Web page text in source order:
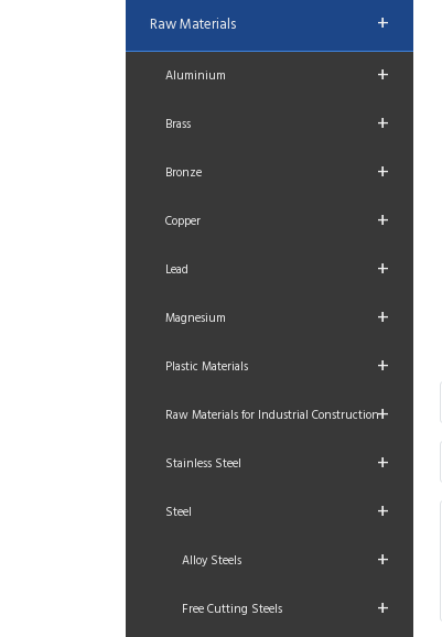
Raw Materials +
Aluminium +
Brass +
Bronze +
Copper +
Lead +
Magnesium +
Plastic Materials +
Raw Materials for Industrial Construction+
Stainless Steel +
Steel +
Alloy Steels +
Free Cutting Steels +